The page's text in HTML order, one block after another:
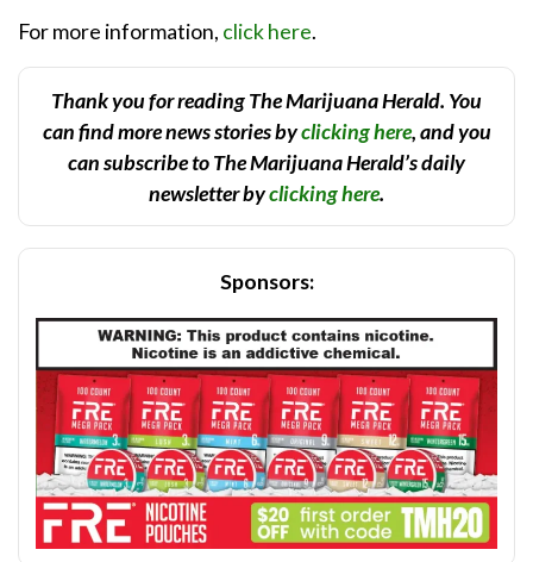
For more information, click here.
Thank you for reading The Marijuana Herald. You
can find more news stories byclicking here, and you
can subscribe to The Marijuana Herald’s daily
newsletter byclicking here.
Sponsors: